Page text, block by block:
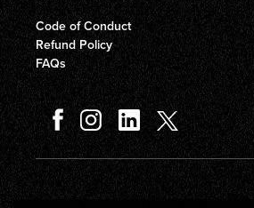
Code of Conduct
Refund Policy
FAQs